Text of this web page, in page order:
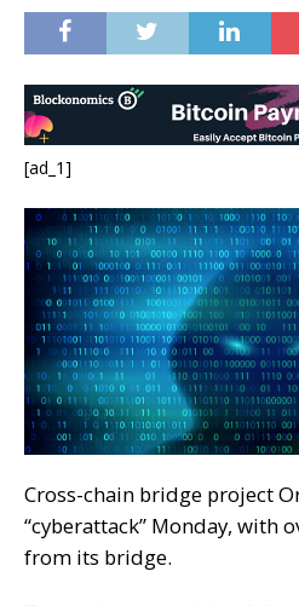
[ad_1]
Cross-chain bridge project
“cyberattack” Monday, with
from its bridge.